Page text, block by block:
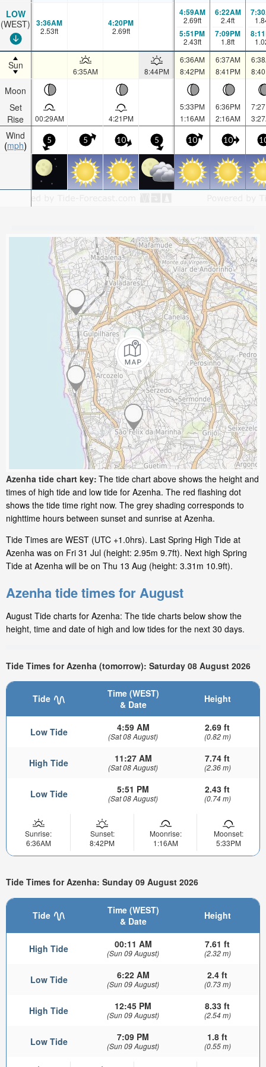
LOW
(WEST)
Sun
Moon
Set
Rise
Wind
mph
3:36AM
2.53ft
4:20PM
2.69ft
4:59AM
2.69ft
5:51PM
2.43ft
6:22AM
2.4ft
7:09PM
1.8ft
6:35AM 8:44PM
6:36AM
8:42PM
6:37AM
8:41PM
00:29AM 4:21PM
5:33PM
1:16AM
6:36PM
2:16AM
5 5 10 5 10 10
Azenha tide chart key: The tide chart above shows the height and
times of high tide and low tide for Azenha. The red flashing dot
shows the tide time right now. The grey shading corresponds to
nighttime hours between sunset and sunrise at Azenha.
Tide Times are WEST (UTC +1.0hrs). Last Spring High Tide at
Azenha was on Fri 31 Jul (height: 2.95m 9.7ft). Next high Spring
Tide at Azenha will be on Thu 13 Aug (height: 3.31m 10.9ft).
Azenha tide times for August
August Tide charts for Azenha: The tide charts below show the
height, time and date of high and low tides for the next 30 days.
Tide Times for Azenha (tomorrow): Saturday 08 August 2026
Tide
Time (WEST)
& Date
Height
Low Tide 4:59 AM
(Sat 08 August)
2.69 ft
(0.82 m)
High Tide 11:27 AM
(Sat 08 August)
7.74 ft
(2.36 m)
Low Tide 5:51 PM
(Sat 08 August)
2.43 ft
(0.74 m)
Sunrise:
6:36AM
Sunset:
8:42PM
Moonrise:
1:16AM
Moonset:
5:33PM
Tide Times for Azenha: Sunday 09 August 2026
Tide
Time (WEST)
& Date
Height
High Tide 00:11 AM
(Sun 09 August)
7.61 ft
(2.32 m)
Low Tide 6:22 AM
(Sun 09 August)
2.4 ft
(0.73 m)
High Tide 12:45 PM
(Sun 09 August)
8.33 ft
(2.54 m)
Low Tide 7:09 PM
(Sun 09 August)
1.8 ft
(0.55 m)